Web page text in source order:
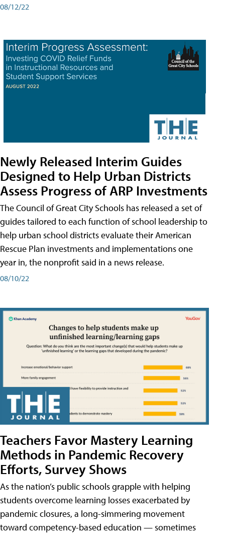
08/12/22
Newly Released Interim Guides
Designed to Help Urban Districts
Assess Progress of ARP Investments
The Council of Great City Schools has released a set of
guides tailored to each function of school leadership to
help urban school districts evaluate their American
Rescue Plan investments and implementations one
year in, the nonprofit said in a news release.
08/10/22
Teachers Favor Mastery Learning
Methods in Pandemic Recovery
Efforts, Survey Shows
As the nation’s public schools grapple with helping
students overcome learning losses exacerbated by
pandemic closures, a long-simmering movement
toward competency-based education — sometimes